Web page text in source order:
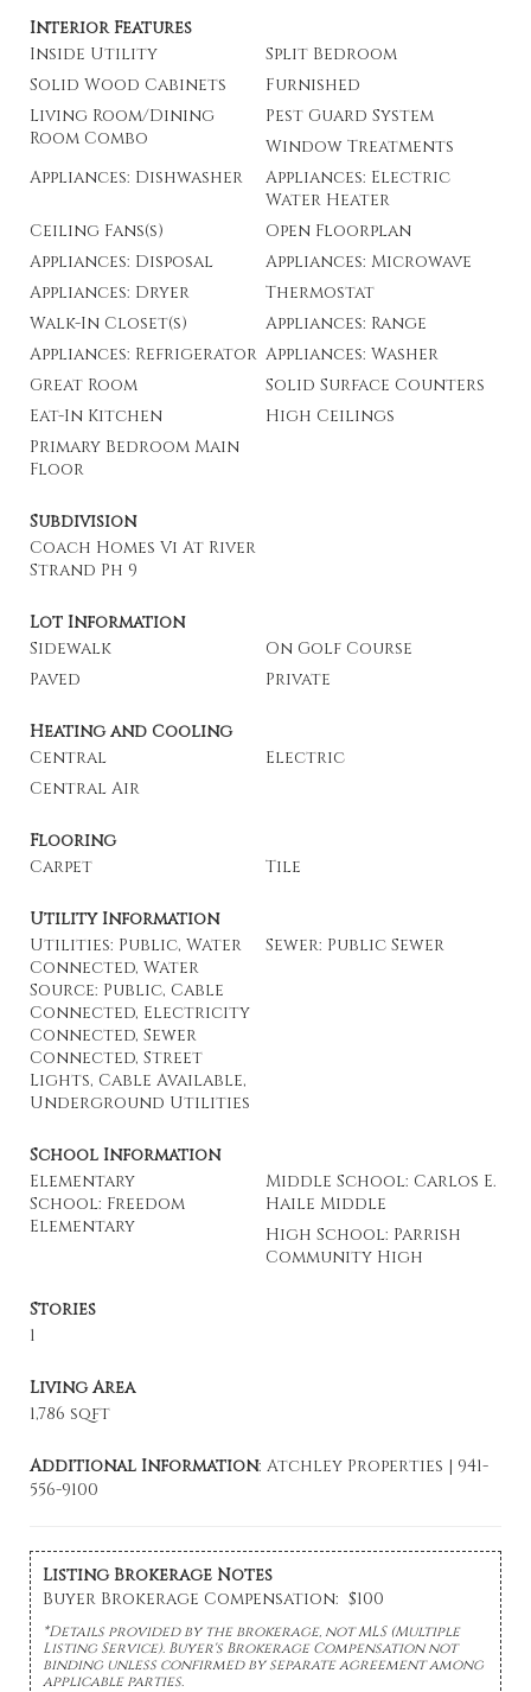
Interior Features
Inside Utility
Split Bedroom
Solid Wood Cabinets
Furnished
Living Room/Dining
Room Combo
Pest Guard System
Window Treatments
Appliances: Dishwasher
Appliances: Electric
Water Heater
Ceiling Fans(s)
Open Floorplan
Appliances: Disposal
Appliances: Microwave
Appliances: Dryer
Thermostat
Walk-In Closet(s)
Appliances: Range
Appliances: Refrigerator Appliances: Washer
Great Room
Solid Surface Counters
Eat-In Kitchen
High Ceilings
Primary Bedroom Main
Floor
Subdivision
Coach Homes Vi At River
Strand Ph 9
Lot Information
Sidewalk
On Golf Course
Paved
Private
Heating and Cooling
Central
Electric
Central Air
Flooring
Carpet
Tile
Utility Information
Utilities: Public, Water
Connected, Water
Source: Public, Cable
Connected, Electricity
Connected, Sewer
Connected, Street
Lights, Cable Available,
Underground Utilities
Sewer: Public Sewer
School Information
Elementary
School: Freedom
Elementary
Middle School: Carlos E.
Haile Middle
High School: Parrish
Community High
Stories
1
Living Area
1,786 sqft
Additional Information: Atchley Properties | 941-
556-9100
Listing Brokerage Notes
Buyer Brokerage Compensation: $100
*Details provided by the brokerage, not MLS (Multiple
Listing Service). Buyer's Brokerage Compensation not
binding unless confirmed by separate agreement among
applicable parties.